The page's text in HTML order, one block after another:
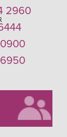
2960
6950